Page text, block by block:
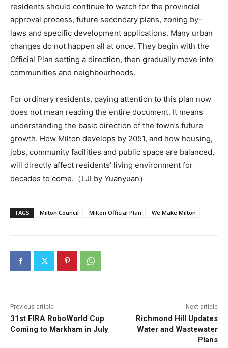
residents should continue to watch for the provincial
approval process, future secondary plans, zoning by-
laws and specific development applications. Many urban
changes do not happen all at once. They begin with the
Official Plan setting a direction, then gradually move into
communities and neighbourhoods.
For ordinary residents, paying attention to this plan now
does not mean reading the entire document. It means
understanding the basic direction of the town’s future
growth. How Milton develops by 2051, and how housing,
jobs, community facilities and public space are balanced,
will directly affect residents’ living environment for
decades to come.（LJI by Yuanyuan）
TAGS Milton Council Milton Official Plan We Make Milton
Previous article
31st FIRA RoboWorld Cup
Coming to Markham in July
Next article
Richmond Hill Updates
Water and Wastewater
Plans